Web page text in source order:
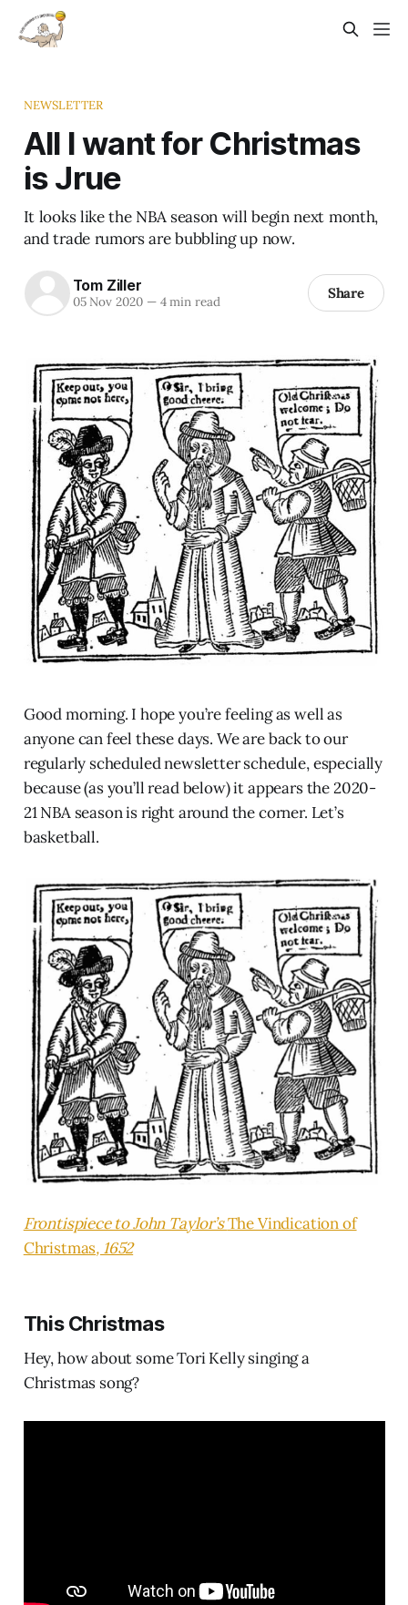
NEWSLETTER
All I want for Christmas
is Jrue
It looks like the NBA season will begin next month,
and trade rumors are bubbling up now.
Tom Ziller
05 Nov 2020 —4 min read Share
Good morning. I hope you’re feeling as well as
anyone can feel these days. We are back to our
regularly scheduled newsletter schedule, especially
because (as you’ll read below) it appears the 2020-
21 NBA season is right around the corner. Let’s
basketball.
Frontispiece to John Taylor’sThe Vindication of
Christmas, 1652
This Christmas
Hey, how about some Tori Kelly singing a
Christmas song?